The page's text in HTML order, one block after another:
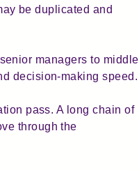
be duplicated and
managers to middle
decision-making speed.
pass. A long chain of
through the